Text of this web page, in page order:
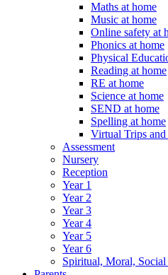
Maths at home
Music at home
Online safety at
Phonics at home
Physical
Reading at home
RE at home
Science at home
SEND at home
Spelling at home
Virtual Trips
Assessment
Nursery
Reception
Year 1
Year 2
Year 3
Year 4
Year 5
Year 6
Spiritual, Moral,